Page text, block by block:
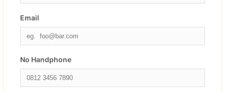
Email
No Handphone